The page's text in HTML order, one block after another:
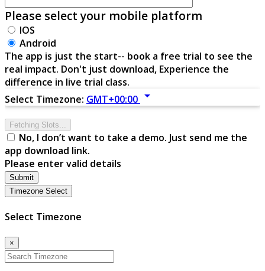
Please select your mobile platform
IOS
Android
The app is just the start-- book a free trial to see the
real impact. Don't just download, Experience the
difference in live trial class.
Select Timezone: GMT+00:00 arrow_drop_down
Fetching Slots...
No, I don’t want to take a demo. Just send me the
app download link.
Please enter valid details
Submit
Timezone Select
Select Timezone
×